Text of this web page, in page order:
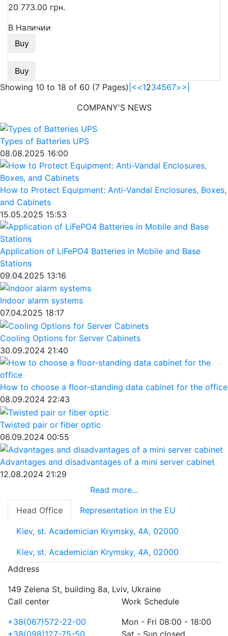
20 773.00 грн.
В Наличии
Buy
Buy
Showing 10 to 18 of 60 (7 Pages) |<<1234567>>|
COMPANY'S NEWS
Types of Batteries UPS
08.08.2025 16:00
How to Protect Equipment: Anti-Vandal Enclosures, Boxes,
and Cabinets
15.05.2025 15:53
Application of LiFePO4 Batteries in Mobile and Base
Stations
09.04.2025 13:16
Indoor alarm systems
07.04.2025 18:17
Cooling Options for Server Cabinets
30.09.2024 21:40
How to choose a floor-standing data cabinet for the office
08.09.2024 22:43
Twisted pair or fiber optic
06.09.2024 00:55
Advantages and disadvantages of a mini server cabinet
12.08.2024 21:29
Read more...
Head Office
Representation in the EU
Kiev, st. Academician Krymsky, 4A, 02000
Kiev, st. Academician Krymsky, 4A, 02000
Address
149 Zelena St, building 8a, Lviv, Ukraine
Call center
+38(067)572-22-00
Work Schedule
Mon - Fri 08:00 - 18:00